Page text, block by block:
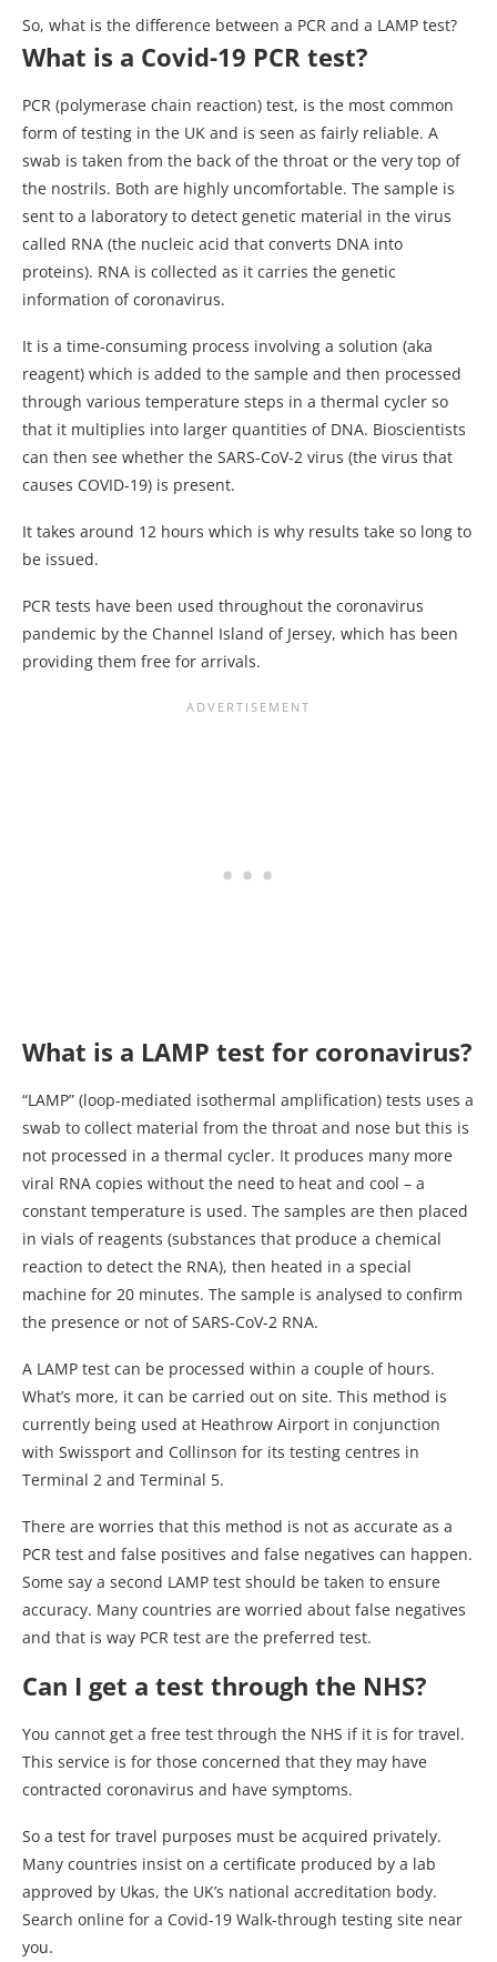
So, what is the difference between a PCR and a LAMP test?
What is a Covid-19 PCR test?
PCR (polymerase chain reaction) test, is the most common
form of testing in the UK and is seen as fairly reliable. A
swab is taken from the back of the throat or the very top of
the nostrils. Both are highly uncomfortable. The sample is
sent to a laboratory to detect genetic material in the virus
called RNA (the nucleic acid that converts DNA into
proteins). RNA is collected as it carries the genetic
information of coronavirus.
It is a time-consuming process involving a solution (aka
reagent) which is added to the sample and then processed
through various temperature steps in a thermal cycler so
that it multiplies into larger quantities of DNA. Bioscientists
can then see whether the SARS-CoV-2 virus (the virus that
causes COVID-19) is present.
It takes around 12 hours which is why results take so long to
be issued.
PCR tests have been used throughout the coronavirus
pandemic by the Channel Island of Jersey, which has been
providing them free for arrivals.
What is a LAMP test for coronavirus?
“LAMP” (loop-mediated isothermal amplification) tests uses a
swab to collect material from the throat and nose but this is
not processed in a thermal cycler. It produces many more
viral RNA copies without the need to heat and cool – a
constant temperature is used. The samples are then placed
in vials of reagents (substances that produce a chemical
reaction to detect the RNA), then heated in a special
machine for 20 minutes. The sample is analysed to confirm
the presence or not of SARS-CoV-2 RNA.
A LAMP test can be processed within a couple of hours.
What’s more, it can be carried out on site. This method is
currently being used at Heathrow Airport in conjunction
with Swissport and Collinson for its testing centres in
Terminal 2 and Terminal 5.
There are worries that this method is not as accurate as a
PCR test and false positives and false negatives can happen.
Some say a second LAMP test should be taken to ensure
accuracy. Many countries are worried about false negatives
and that is way PCR test are the preferred test.
Can I get a test through the NHS?
You cannot get a free test through the NHS if it is for travel.
This service is for those concerned that they may have
contracted coronavirus and have symptoms.
So a test for travel purposes must be acquired privately.
Many countries insist on a certificate produced by a lab
approved by Ukas, the UK’s national accreditation body.
Search online for a Covid-19 Walk-through testing site near
you.